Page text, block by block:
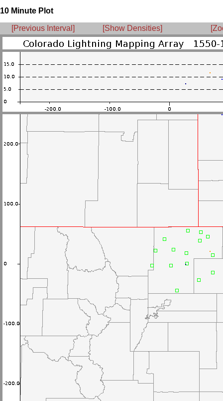
10 Minute Plot
[Previous Interval] [Show Densities]